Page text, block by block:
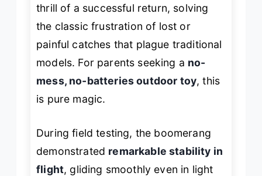
thrill of a successful return, solving
the classic frustration of lost or
painful catches that plague traditional
models. For parents seeking a no-
mess, no-batteries outdoor toy, this
is pure magic.
During field testing, the boomerang
demonstrated remarkable stability in
flight, gliding smoothly even in light